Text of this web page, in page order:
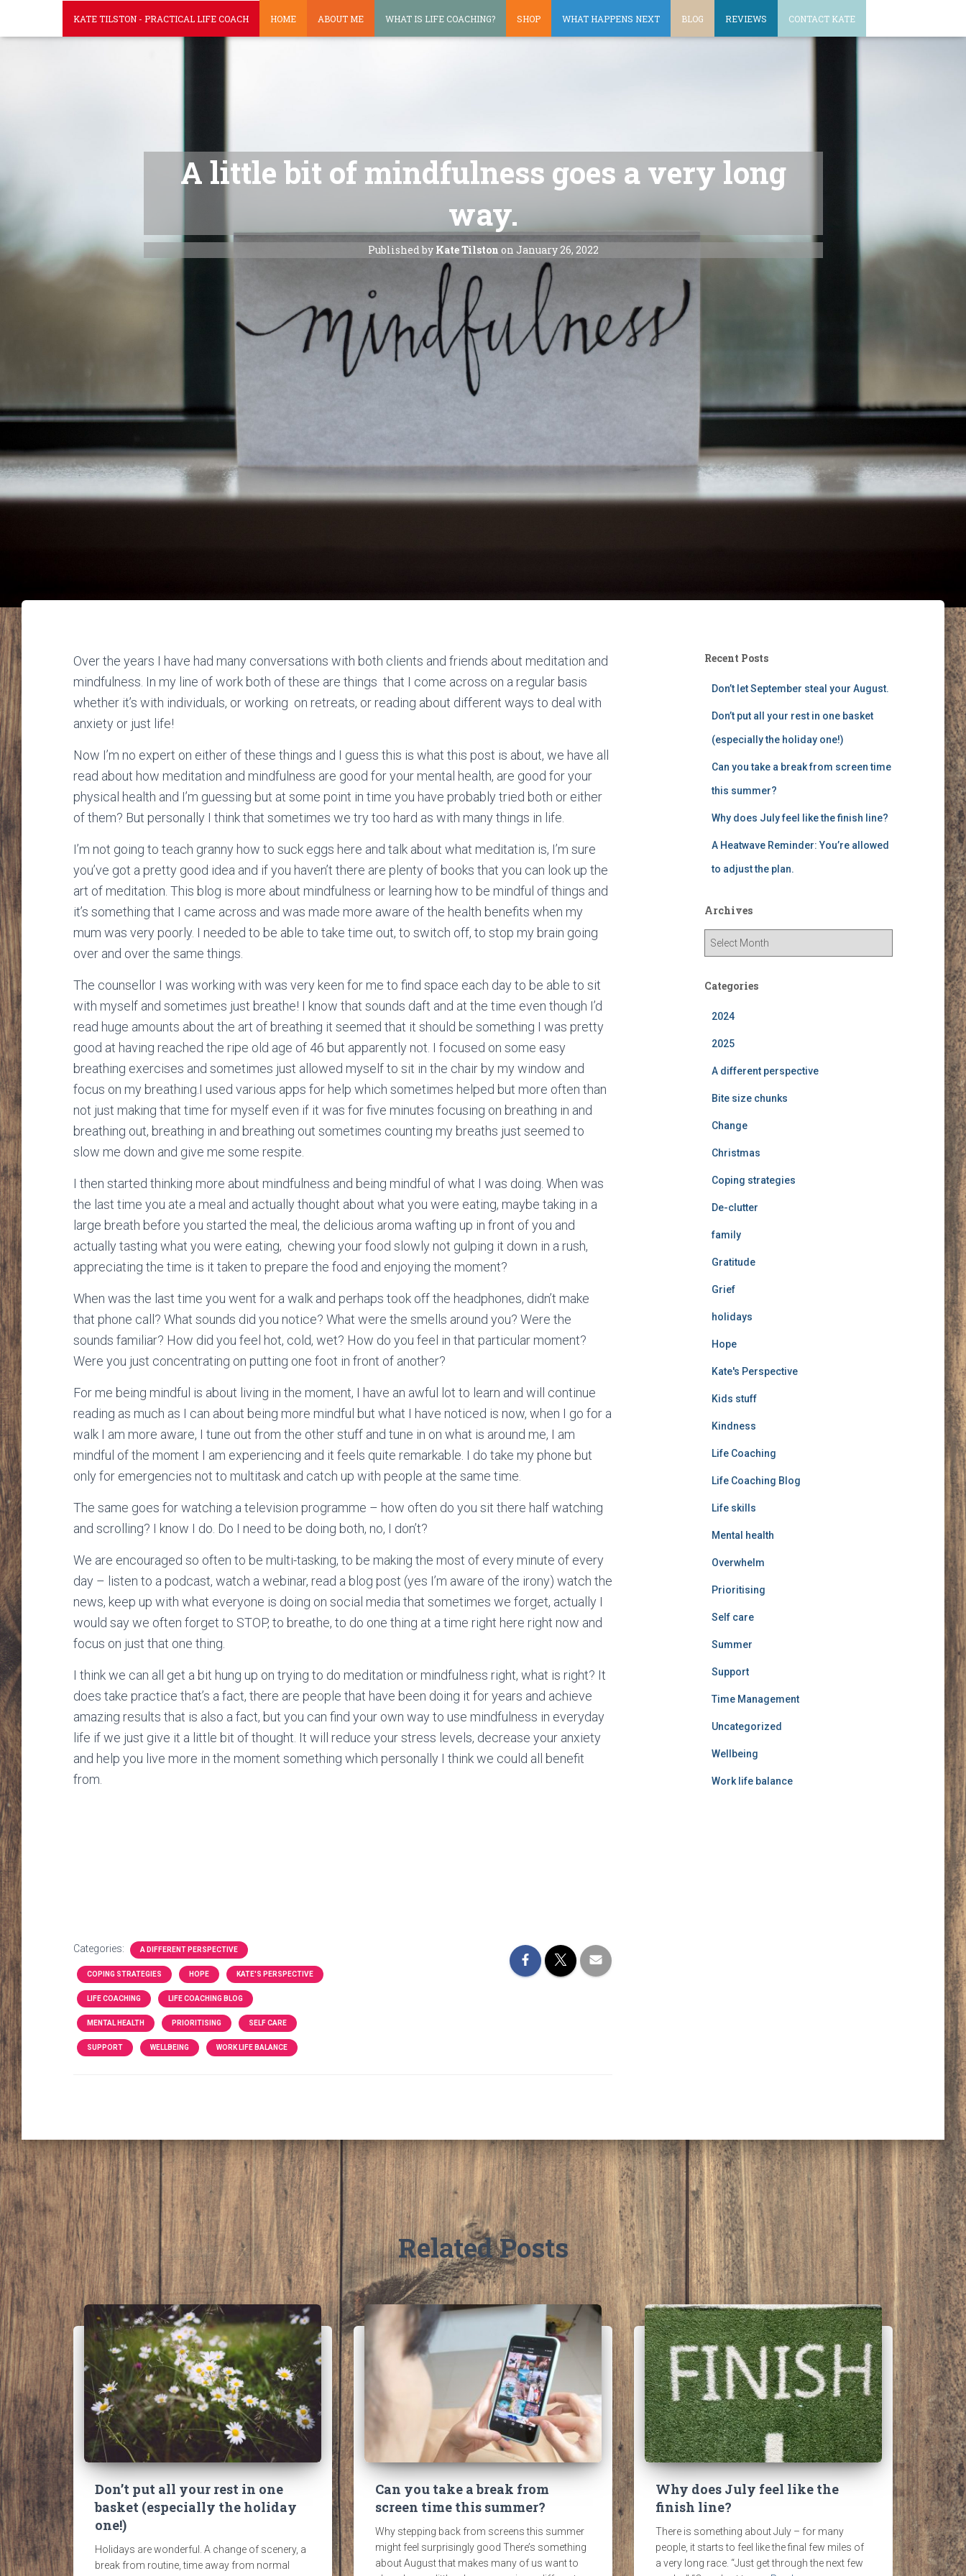
KATE TILSTON - PRACTICAL LIFE COACH HOME ABOUT ME WHAT IS LIFE COACHING? SHOP WHAT HAPPENS NEXT BLOG REVIEWS CONTACT KATE
A little bit of mindfulness goes a very long
way.
Published by Kate Tilston on January 26, 2022
Over the years I have had many conversations with both clients and friends about meditation and
mindfulness. In my line of work both of these are things that I come across on a regular basis
whether it’s with individuals, or working on retreats, or reading about different ways to deal with
anxiety or just life!
Now I’m no expert on either of these things and I guess this is what this post is about, we have all
read about how meditation and mindfulness are good for your mental health, are good for your
physical health and I’m guessing but at some point in time you have probably tried both or either
of them? But personally I think that sometimes we try too hard as with many things in life.
I’m not going to teach granny how to suck eggs here and talk about what meditation is, I’m sure
you’ve got a pretty good idea and if you haven’t there are plenty of books that you can look up the
art of meditation. This blog is more about mindfulness or learning how to be mindful of things and
it’s something that I came across and was made more aware of the health benefits when my
mum was very poorly. I needed to be able to take time out, to switch off, to stop my brain going
over and over the same things.
The counsellor I was working with was very keen for me to find space each day to be able to sit
with myself and sometimes just breathe! I know that sounds daft and at the time even though I’d
read huge amounts about the art of breathing it seemed that it should be something I was pretty
good at having reached the ripe old age of 46 but apparently not. I focused on some easy
breathing exercises and sometimes just allowed myself to sit in the chair by my window and
focus on my breathing.I used various apps for help which sometimes helped but more often than
not just making that time for myself even if it was for five minutes focusing on breathing in and
breathing out, breathing in and breathing out sometimes counting my breaths just seemed to
slow me down and give me some respite.
I then started thinking more about mindfulness and being mindful of what I was doing. When was
the last time you ate a meal and actually thought about what you were eating, maybe taking in a
large breath before you started the meal, the delicious aroma wafting up in front of you and
actually tasting what you were eating, chewing your food slowly not gulping it down in a rush,
appreciating the time is it taken to prepare the food and enjoying the moment?
When was the last time you went for a walk and perhaps took off the headphones, didn’t make
that phone call? What sounds did you notice? What were the smells around you? Were the
sounds familiar? How did you feel hot, cold, wet? How do you feel in that particular moment?
Were you just concentrating on putting one foot in front of another?
For me being mindful is about living in the moment, I have an awful lot to learn and will continue
reading as much as I can about being more mindful but what I have noticed is now, when I go for a
walk I am more aware, I tune out from the other stuff and tune in on what is around me, I am
mindful of the moment I am experiencing and it feels quite remarkable. I do take my phone but
only for emergencies not to multitask and catch up with people at the same time.
The same goes for watching a television programme – how often do you sit there half watching
and scrolling? I know I do. Do I need to be doing both, no, I don’t?
We are encouraged so often to be multi-tasking, to be making the most of every minute of every
day – listen to a podcast, watch a webinar, read a blog post (yes I’m aware of the irony) watch the
news, keep up with what everyone is doing on social media that sometimes we forget, actually I
would say we often forget to STOP, to breathe, to do one thing at a time right here right now and
focus on just that one thing.
I think we can all get a bit hung up on trying to do meditation or mindfulness right, what is right? It
does take practice that’s a fact, there are people that have been doing it for years and achieve
amazing results that is also a fact, but you can find your own way to use mindfulness in everyday
life if we just give it a little bit of thought. It will reduce your stress levels, decrease your anxiety
and help you live more in the moment something which personally I think we could all benefit
from.
Categories: A DIFFERENT PERSPECTIVE
COPING STRATEGIES HOPE KATE'S PERSPECTIVE
LIFE COACHING LIFE COACHING BLOG
MENTAL HEALTH PRIORITISING SELF CARE
SUPPORT WELLBEING WORK LIFE BALANCE
Recent Posts
Don’t let September steal your August.
Don’t put all your rest in one basket
(especially the holiday one!)
Can you take a break from screen time
this summer?
Why does July feel like the finish line?
A Heatwave Reminder: You’re allowed
to adjust the plan.
Archives
h
Categories
2024
2025
A different perspective
Bite size chunks
Change
Christmas
Coping strategies
De-clutter
family
Gratitude
Grief
holidays
Hope
Kate's Perspective
Kids stuff
Kindness
Life Coaching
Life Coaching Blog
Life skills
Mental health
Overwhelm
Prioritising
Self care
Summer
Support
Time Management
Uncategorized
Wellbeing
Work life balance
Related Posts
Don’t put all your rest in one
basket (especially the holiday
one!)
Holidays are wonderful. A change of scenery, a
break from routine, time away from normal
Can you take a break from
screen time this summer?
Why stepping back from screens this summer
might feel surprisingly good There’s something
about August that makes many of us want to
Why does July feel like the
finish line?
There is something about July – for many
people, it starts to feel like the final few miles of
a very long race. “Just get through the next few